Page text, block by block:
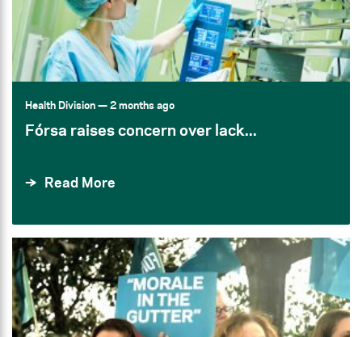
Health Division— 2 months ago
Fórsa raises concern over lack...
Read More